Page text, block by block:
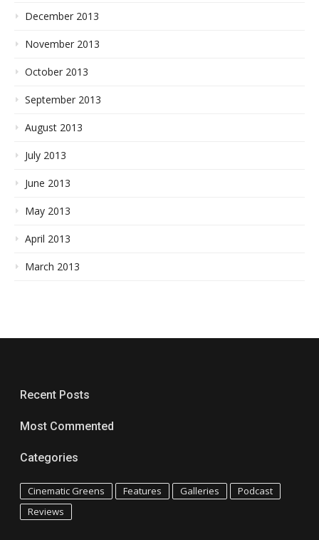
December 2013
November 2013
October 2013
September 2013
August 2013
July 2013
June 2013
May 2013
April 2013
March 2013
Recent Posts
Most Commented
Categories
Cinematic Greens Features Galleries
Podcast
Reviews